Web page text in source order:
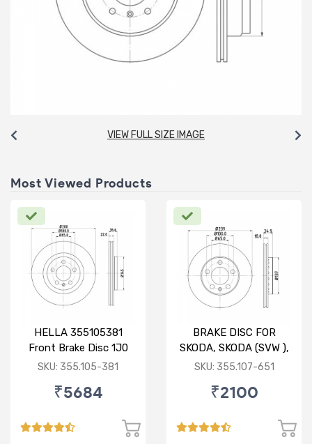
VIEW FULL SIZE IMAGE
Most Viewed Products
HELLA 355105381
Front Brake Disc 1J0
615 301 M For SKODA :
SKU: 355.105-381
₹5684
BRAKE DISC FOR
SKODA, SKODA (SVW ),
VW
SKU: 355.107-651
₹2100